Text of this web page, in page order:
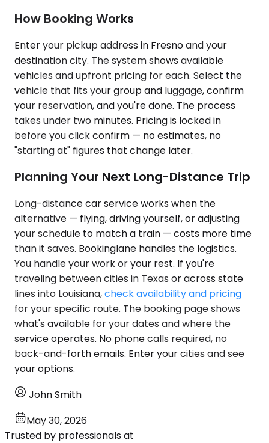
How Booking Works
Enter your pickup address in Fresno and your
destination city. The system shows available
vehicles and upfront pricing for each. Select the
vehicle that fits your group and luggage, confirm
your reservation, and you're done. The process
takes under two minutes. Pricing is locked in
before you click confirm — no estimates, no
"starting at" figures that change later.
Planning Your Next Long-Distance Trip
Long-distance car service works when the
alternative — flying, driving yourself, or adjusting
your schedule to match a train — costs more time
than it saves. Bookinglane handles the logistics.
You handle your work or your rest. If you're
traveling between cities in Texas or across state
lines into Louisiana,check availability and pricing
for your specific route. The booking page shows
what's available for your dates and where the
service operates. No phone calls required, no
back-and-forth emails. Enter your cities and see
your options.
John Smith
May 30, 2026
Trusted by professionals at